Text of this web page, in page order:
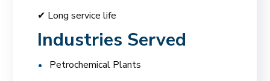
✔ Long service life
Industries Served
Petrochemical Plants